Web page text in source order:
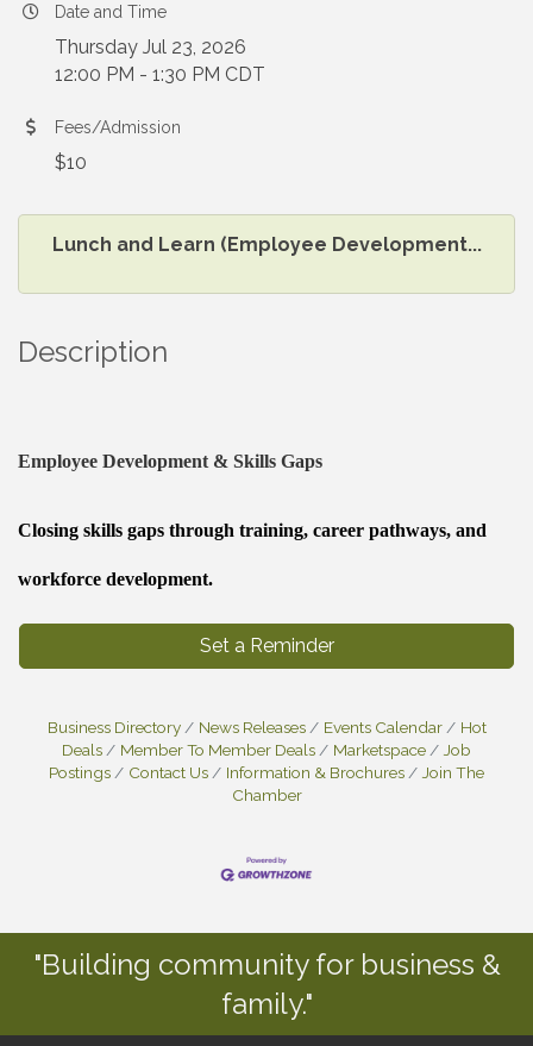
Date and Time
Thursday Jul 23, 2026
12:00 PM - 1:30 PM CDT
Fees/Admission
$10
Lunch and Learn (Employee Development...
Description
Employee Development & Skills Gaps
Closing skills gaps through training, career pathways, and
workforce development.
Set a Reminder
Business Directory News Releases Events Calendar
Hot
Deals
Member To Member Deals Marketspace
Job
Postings
Contact Us Information & Brochures
Join The
Chamber
"Building community for business &
family."